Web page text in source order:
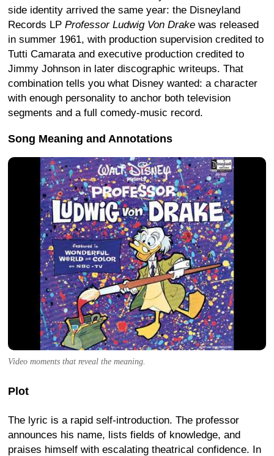
side identity arrived the same year: the Disneyland
Records LP Professor Ludwig Von Drake was released
in summer 1961, with production supervision credited to
Tutti Camarata and executive production credited to
Jimmy Johnson in later discographic writeups. That
combination tells you what Disney wanted: a character
with enough personality to anchor both television
segments and a full comedy-music record.
Song Meaning and Annotations
Video moments that reveal the meaning.
Plot
The lyric is a rapid self-introduction. The professor
announces his name, lists fields of knowledge, and
praises himself with escalating theatrical confidence. In